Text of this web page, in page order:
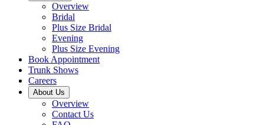
Overview
Bridal
Plus Size Bridal
Evening
Plus Size Evening
Book Appointment
Trunk Shows
Careers
About Us
Overview
Contact Us